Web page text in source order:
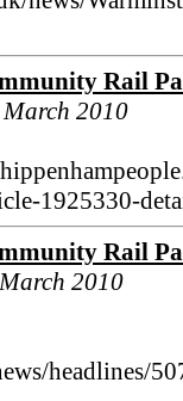
Rail
2010
1925330-
Rail
2010
headlines/